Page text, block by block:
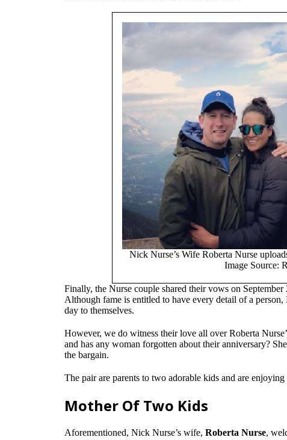
Nick Nurse’s Wife Roberta Nurse
Image Source:
Finally, the Nurse couple shared their vows on
Although fame is entitled to have every detail of a
day to themselves.
However, we do witness their love all over Roberta
and has any woman forgotten about their anniversary?
the bargain.
The pair are parents to two adorable kids and are
Mother Of Two Kids
Aforementioned, Nick Nurse’s wife, Roberta Nurse,